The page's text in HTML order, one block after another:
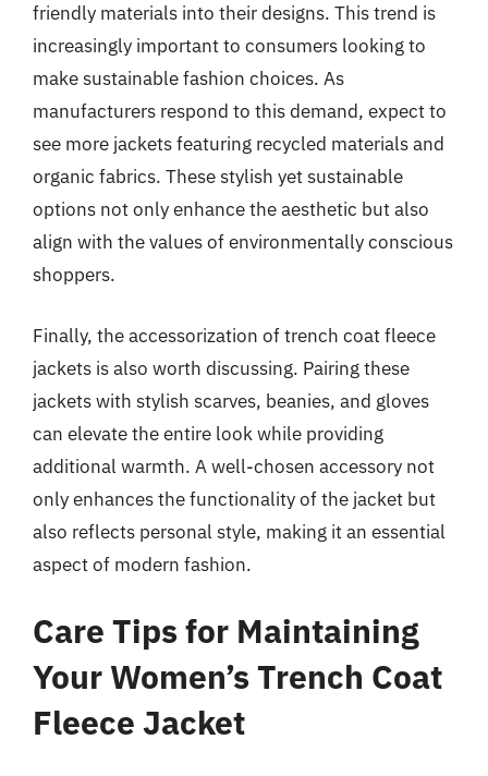
friendly materials into their designs. This trend is
increasingly important to consumers looking to
make sustainable fashion choices. As
manufacturers respond to this demand, expect to
see more jackets featuring recycled materials and
organic fabrics. These stylish yet sustainable
options not only enhance the aesthetic but also
align with the values of environmentally conscious
shoppers.
Finally, the accessorization of trench coat fleece
jackets is also worth discussing. Pairing these
jackets with stylish scarves, beanies, and gloves
can elevate the entire look while providing
additional warmth. A well-chosen accessory not
only enhances the functionality of the jacket but
also reflects personal style, making it an essential
aspect of modern fashion.
Care Tips for Maintaining
Your Women’s Trench Coat
Fleece Jacket